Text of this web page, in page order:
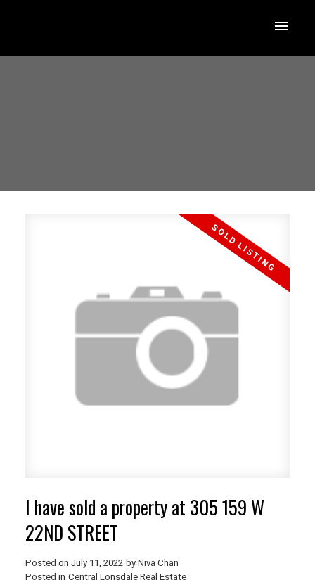
I have sold a property at 305 159 W
22ND STREET
Posted on July 11, 2022 by Niva Chan
Posted in Central Lonsdale Real Estate